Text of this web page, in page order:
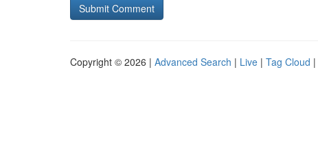
Copyright © 2026 | Advanced Search | Live | Tag Cloud |